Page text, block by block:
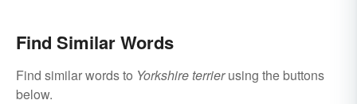
Find Similar Words
Find similar words to Yorkshire terrierusing the buttons
below.